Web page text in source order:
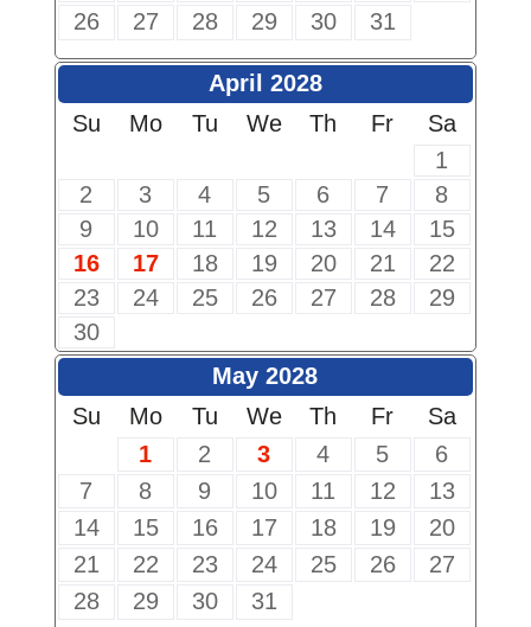
26
27 28 29 30 31
April 2028
Su
Mo Tu We Th Fr
Sa
1
2
3 4 5 6 7
8
9
10 11 12 13 14
15
16
17 18 19 20 21
22
23
24 25 26 27 28
29
30
May 2028
Su
Mo Tu We Th Fr
Sa
1
2 3 4 5
6
7
8 9 10 11 12
13
14
15 16 17 18 19
20
21
22 23 24 25 26
27
28
29 30 31